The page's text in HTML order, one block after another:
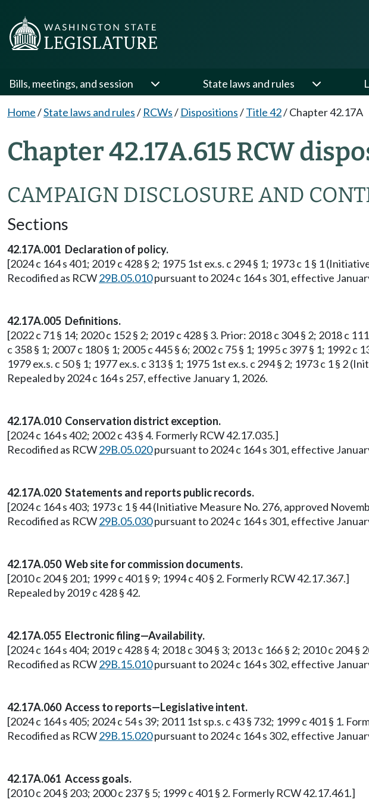
Bills, meetings, and session State laws and rules
Home/State laws and rules/ RCWs/ Dispositions/Title 42/Chapter 42.17A
Chapter 42.17A.615 RCW
CAMPAIGN DISCLOSURE AND
Sections
42.17A.001 Declaration of policy.
[2024 c 164 s 401; 2019 c 428 § 2; 1975 1st ex.s. c 294 § 1; 1973 c 1 § 1
Recodified as RCW29B.05.010pursuant to 2024 c 164 s 301, effective
42.17A.005 Definitions.
[2022 c 71 § 14; 2020 c 152 § 2; 2019 c 428 § 3. Prior: 2018 c 304 § 2; 2018 c
c 358 § 1; 2007 c 180 § 1; 2005 c 445 § 6; 2002 c 75 § 1; 1995 c 397 § 1; 1992 c
1979 ex.s. c 50 § 1; 1977 ex.s. c 313 § 1; 1975 1st ex.s. c 294 § 2; 1973 c 1 §
Repealed by 2024 c 164 s 257, effective January 1, 2026.
42.17A.010 Conservation district exception.
[2024 c 164 s 402; 2002 c 43 § 4. Formerly RCW 42.17.035.]
Recodified as RCW29B.05.020pursuant to 2024 c 164 s 301, effective
42.17A.020 Statements and reports public records.
[2024 c 164 s 403; 1973 c 1 § 44 (Initiative Measure No. 276, approved
Recodified as RCW29B.05.030pursuant to 2024 c 164 s 301, effective
42.17A.050 Web site for commission documents.
[2010 c 204 § 201; 1999 c 401 § 9; 1994 c 40 § 2. Formerly RCW 42.17.367.]
Repealed by 2019 c 428 § 42.
42.17A.055 Electronic filing—Availability.
[2024 c 164 s 404; 2019 c 428 § 4; 2018 c 304 § 3; 2013 c 166 § 2; 2010 c 204
Recodified as RCW29B.15.010pursuant to 2024 c 164 s 302, effective
42.17A.060 Access to reports—Legislative intent.
[2024 c 164 s 405; 2024 c 54 s 39; 2011 1st sp.s. c 43 § 732; 1999 c 401 § 1.
Recodified as RCW29B.15.020pursuant to 2024 c 164 s 302, effective
42.17A.061 Access goals.
[2010 c 204 § 203; 2000 c 237 § 5; 1999 c 401 § 2. Formerly RCW 42.17.461.]